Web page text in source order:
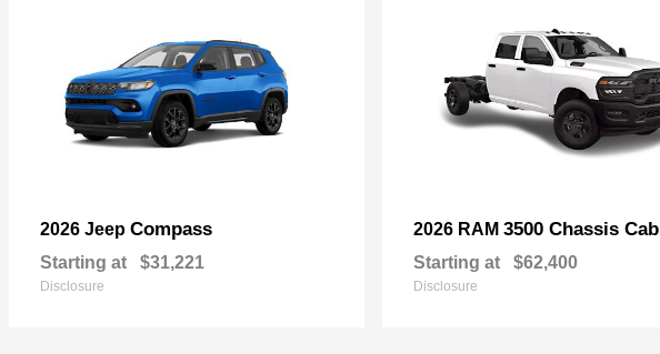
2026 Jeep Compass
Starting at $31,221
Disclosure
2026 RAM 3500 Chassis Cab
Starting at $62,400
Disclosure